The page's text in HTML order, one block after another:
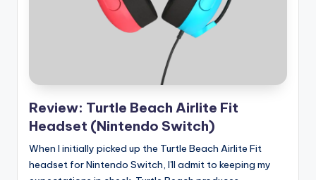
Review: Turtle Beach Airlite Fit
Headset (Nintendo Switch)
When I initially picked up the Turtle Beach Airlite Fit
headset for Nintendo Switch, I'll admit to keeping my